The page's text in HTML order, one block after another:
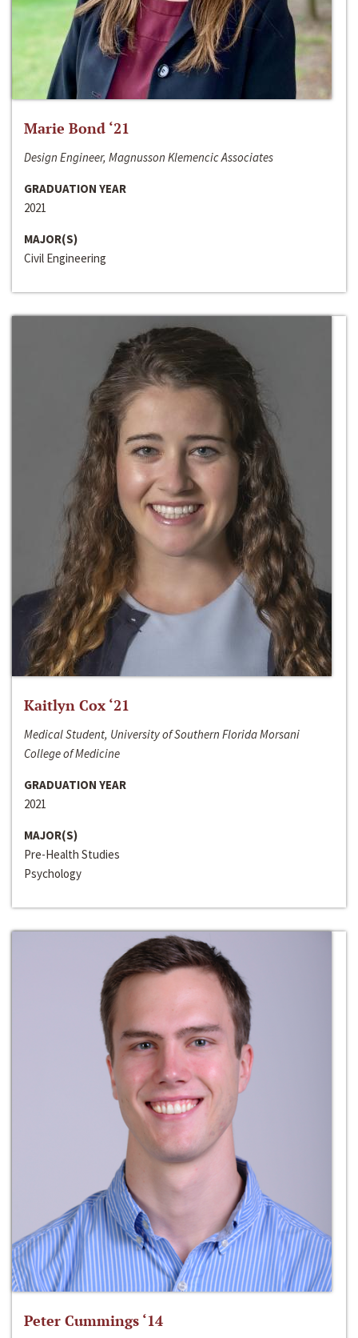
Marie Bond ‘21
Design Engineer, Magnusson Klemencic Associates
GRADUATION YEAR
2021
MAJOR(S)
Civil Engineering
Kaitlyn Cox ‘21
Medical Student, University of Southern Florida Morsani
College of Medicine
GRADUATION YEAR
2021
MAJOR(S)
Pre-Health Studies
Psychology
Peter Cummings ‘14